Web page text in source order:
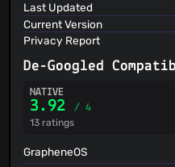
Last Updated
Current Version
Privacy Report
De-Googled
NATIVE
3.92/ 4
13 ratings
GrapheneOS